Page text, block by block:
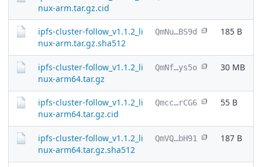
nux-arm.tar.gz.cid
ipfs-cluster-follow_v1.1.2_li
nux-arm.tar.gz.sha512
QmNu…BS9d 185 B
ipfs-cluster-follow_v1.1.2_li
nux-arm64.tar.gz
QmNf…ys5o 30 MB
ipfs-cluster-follow_v1.1.2_li
nux-arm64.tar.gz.cid
Qmcc…rCG6 55 B
ipfs-cluster-follow_v1.1.2_li
nux-arm64.tar.gz.sha512
QmVQ…bH91 187 B